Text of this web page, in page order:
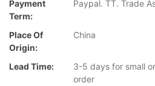
Payment
Term:
Paypal. TT. Trade
Place Of
Origin:
China
Lead Time:
3-5 days for small
order